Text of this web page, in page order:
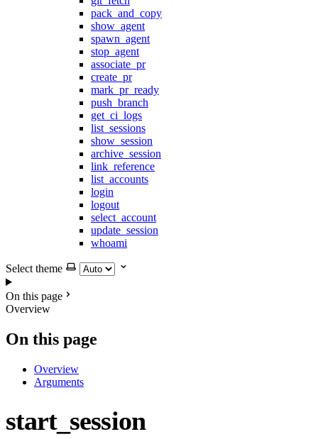
pack_and_copy
show_agent
spawn_agent
stop_agent
associate_pr
create_pr
mark_pr_ready
push_branch
get_ci_logs
list_sessions
show_session
archive_session
link_reference
list_accounts
login
logout
select_account
update_session
whoami
Select theme
On this page
Overview
On this page
Overview
Arguments
start_session